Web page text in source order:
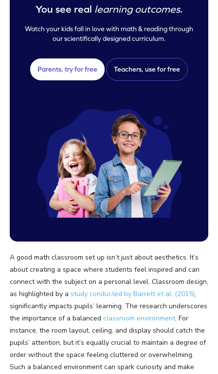
You see real learning outcomes.
Watch your kids fall in love with math & reading through
our scientifically designed curriculum.
Parents, try for free Teachers, use for free
A good math classroom set up isn’t just about aesthetics. It’s
about creating a space where students feel inspired and can
connect with the subject on a personal level. Classroom design,
as highlighted by a study conducted by Barrett et al. (2015),
significantly impacts pupils’ learning. The research underscores
the importance of a balanced classroom environment. For
instance, the room layout, ceiling, and display should catch the
pupils’ attention, but it’s equally crucial to maintain a degree of
order without the space feeling cluttered or overwhelming.
Such a balanced environment can spark curiosity and make